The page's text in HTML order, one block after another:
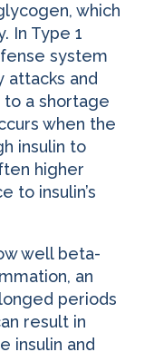
which
In Type 1
system
attacks and
a shortage
when the
insulin to
higher
to insulin’s
well beta-
an
periods
result in
insulin and